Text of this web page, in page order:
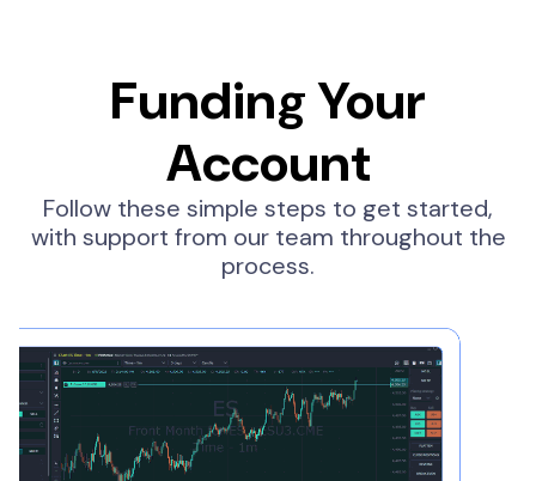
Funding Your
Account
Follow these simple steps to get started,
with support from our team throughout the
process.